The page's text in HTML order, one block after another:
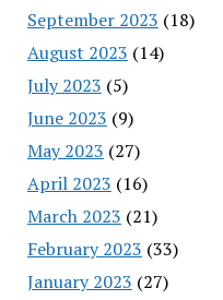
September 2023 (18)
August 2023 (14)
July 2023 (5)
June 2023 (9)
May 2023 (27)
April 2023 (16)
March 2023 (21)
February 2023 (33)
January 2023 (27)